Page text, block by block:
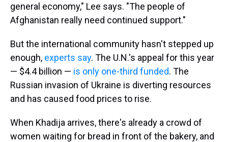
general economy," Lee says. "The people of
Afghanistan really need continued support."
But the international community hasn't stepped up
enough, experts say. The U.N.'s appeal for this year
— $4.4 billion — is only one-third funded. The
Russian invasion of Ukraine is diverting resources
and has caused food prices to rise.
When Khadija arrives, there's already a crowd of
women waiting for bread in front of the bakery, and